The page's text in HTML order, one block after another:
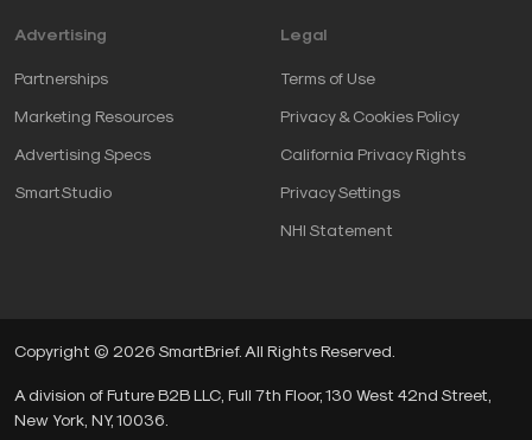
Advertising
Partnerships
Marketing Resources
Advertising Specs
SmartStudio
Legal
Terms of Use
Privacy & Cookies Policy
California Privacy Rights
Privacy Settings
NHI Statement
Copyright © 2026 SmartBrief. All Rights Reserved.
A division of Future B2B LLC, Full 7th Floor, 130 West 42nd Street,
New York, NY, 10036.